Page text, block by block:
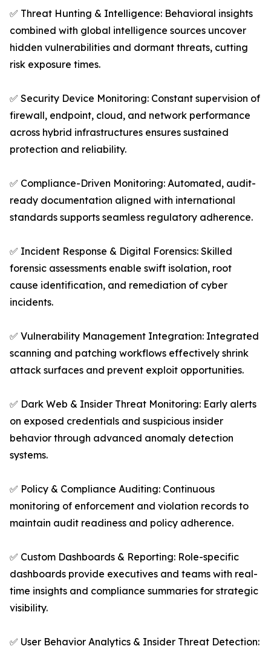
✅ Threat Hunting & Intelligence: Behavioral insights
combined with global intelligence sources uncover
hidden vulnerabilities and dormant threats, cutting
risk exposure times.
✅ Security Device Monitoring: Constant supervision of
firewall, endpoint, cloud, and network performance
across hybrid infrastructures ensures sustained
protection and reliability.
✅ Compliance-Driven Monitoring: Automated, audit-
ready documentation aligned with international
standards supports seamless regulatory adherence.
✅ Incident Response & Digital Forensics: Skilled
forensic assessments enable swift isolation, root
cause identification, and remediation of cyber
incidents.
✅ Vulnerability Management Integration: Integrated
scanning and patching workflows effectively shrink
attack surfaces and prevent exploit opportunities.
✅ Dark Web & Insider Threat Monitoring: Early alerts
on exposed credentials and suspicious insider
behavior through advanced anomaly detection
systems.
✅ Policy & Compliance Auditing: Continuous
monitoring of enforcement and violation records to
maintain audit readiness and policy adherence.
✅ Custom Dashboards & Reporting: Role-specific
dashboards provide executives and teams with real-
time insights and compliance summaries for strategic
visibility.
✅ User Behavior Analytics & Insider Threat Detection: